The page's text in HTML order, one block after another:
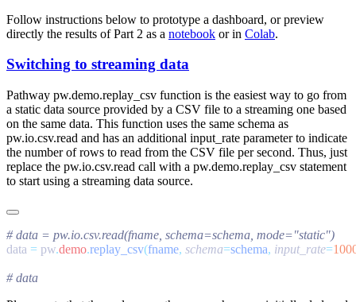
Follow instructions below to prototype a dashboard, or preview
directly the results of Part 2 as a notebook or in Colab.
Switching to streaming data
Pathway pw.demo.replay_csv function is the easiest way to go from
a static data source provided by a CSV file to a streaming one based
on the same data. This function uses the same schema as
pw.io.csv.read and has an additional input_rate parameter to indicate
the number of rows to read from the CSV file per second. Thus, just
replace the pw.io.csv.read call with a pw.demo.replay_csv statement
to start using a streaming data source.
data = pw.demo.replay_csv(fname, schema=schema, input_rate=